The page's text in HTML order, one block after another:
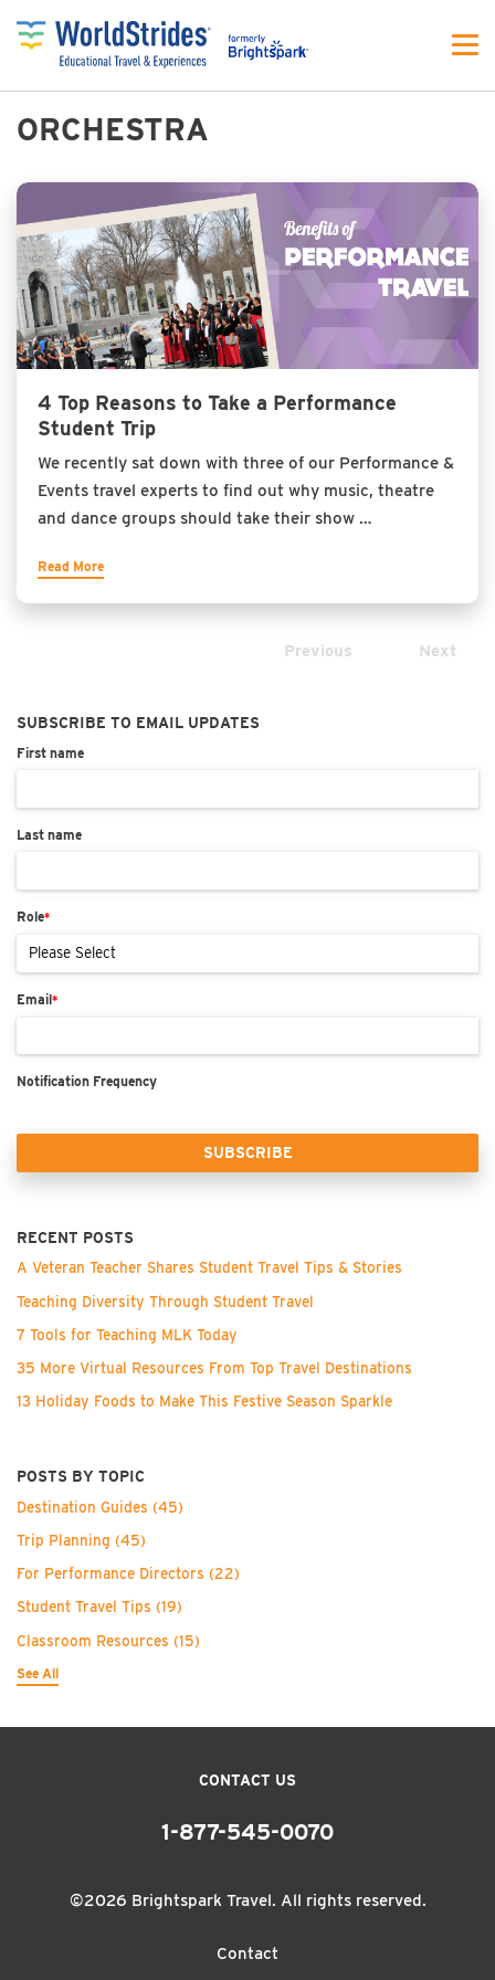
ORCHESTRA
4 Top Reasons to Take a Performance
Student Trip
We recently sat down with three of our Performance &
Events travel experts to find out why music, theatre
and dance groups should take their show …
Read More
Previous Next
SUBSCRIBE TO EMAIL UPDATES
First name
Last name
Role*
Email*
Notification Frequency
RECENT POSTS
A Veteran Teacher Shares Student Travel Tips & Stories
Teaching Diversity Through Student Travel
7 Tools for Teaching MLK Today
35 More Virtual Resources From Top Travel Destinations
13 Holiday Foods to Make This Festive Season Sparkle
POSTS BY TOPIC
Destination Guides (45)
Trip Planning (45)
For Performance Directors (22)
Student Travel Tips (19)
Classroom Resources (15)
See All
CONTACT US
1-877-545-0070
©2026 Brightspark Travel. All rights reserved.
Contact